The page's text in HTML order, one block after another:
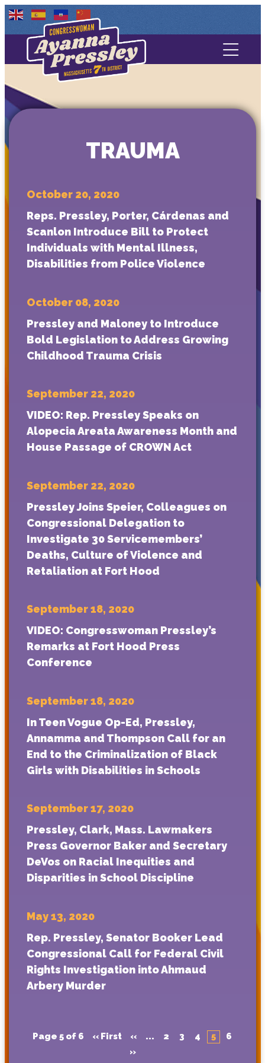
Contact Us
Media
TRAUMA
October 20, 2020
Reps. Pressley, Porter, Cárdenas and
Scanlon Introduce Bill to Protect
Individuals with Mental Illness,
Disabilities from Police Violence
October 08, 2020
Pressley and Maloney to Introduce
Bold Legislation to Address Growing
Childhood Trauma Crisis
September 22, 2020
VIDEO: Rep. Pressley Speaks on
Alopecia Areata Awareness Month and
House Passage of CROWN Act
September 22, 2020
Pressley Joins Speier, Colleagues on
Congressional Delegation to
Investigate 30 Servicemembers’
Deaths, Culture of Violence and
Retaliation at Fort Hood
September 18, 2020
VIDEO: Congresswoman Pressley’s
Remarks at Fort Hood Press
Conference
September 18, 2020
In Teen Vogue Op-Ed, Pressley,
Annamma and Thompson Call for an
End to the Criminalization of Black
Girls with Disabilities in Schools
September 17, 2020
Pressley, Clark, Mass. Lawmakers
Press Governor Baker and Secretary
DeVos on Racial Inequities and
Disparities in School Discipline
May 13, 2020
Rep. Pressley, Senator Booker Lead
Congressional Call for Federal Civil
Rights Investigation into Ahmaud
Arbery Murder
Page 5 of 6 « First « ... 2 3 4 5
6
»